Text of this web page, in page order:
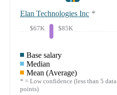
Elan Technologies Inc *
$67K $85K
Base salary
Median
Mean (Average)
* = Low confidence (less than 5 data
points)